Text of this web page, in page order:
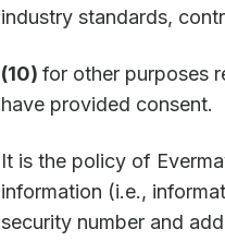
industry standards,
(10) for other purposes
have provided consent.
It is the policy of
information (i.e.,
security number and